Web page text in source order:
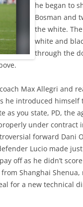
he began to
Bosman and
the white.
white and
through the
Max Allegri and
he introduced
as you state, PD,
under
forward
Lucio made
off as he didn’t
Shanghai
for a new technical